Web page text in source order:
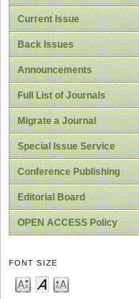
Current Issue
Back Issues
Announcements
Full List of Journals
Migrate a Journal
Special Issue Service
Conference Publishing
Editorial Board
OPEN ACCESS Policy
FONT SIZE